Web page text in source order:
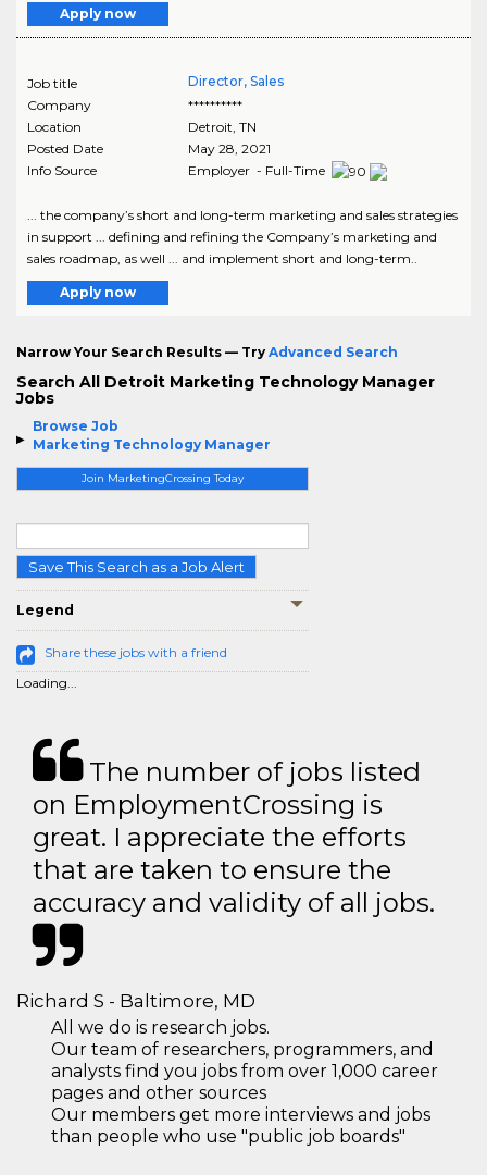
Browse Job
Marketing Technology Manager
Join MarketingCrossing Today
Save This Search as a Job Alert
Legend
Share these jobs with a friend
Loading...
Apply now
Job title
Director, Sales
Company
**********
Location
Detroit TN
Posted Date
May 28, 2021
Info Source
Employer - Full-Time
... the company’s short and long-term marketing and sales strategies
in support ... defining and refining the Company’s marketing and
sales roadmap, as well ... and implement short and long-term..
Apply now
Narrow Your Search Results — Try Advanced Search
Search All Detroit Marketing Technology Manager
Jobs
The number of jobs listed
on EmploymentCrossing is
great. I appreciate the efforts
that are taken to ensure the
accuracy and validity of all jobs.
Richard S - Baltimore, MD
All we do is research jobs.
Our team of researchers, programmers, and
analysts find you jobs from over 1,000 career
pages and other sources
Our members get more interviews and jobs
than people who use "public job boards"